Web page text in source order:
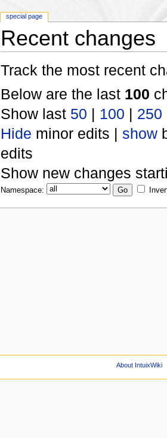
Recent changes
Track the most recent
Below are the last 100
Show last 50 | 100 | 250
Hide minor edits | show
edits
Show new changes
Namespace:
special page
About IntuixWiki